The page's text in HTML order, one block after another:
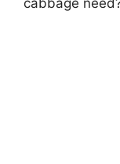
cabbage